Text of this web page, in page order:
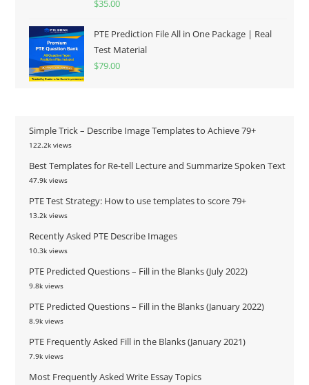
$35.00
PTE Prediction File All in One Package | Real
Test Material
$79.00
Simple Trick – Describe Image Templates to Achieve 79+
122.2k views
Best Templates for Re-tell Lecture and Summarize Spoken Text
47.9k views
PTE Test Strategy: How to use templates to score 79+
13.2k views
Recently Asked PTE Describe Images
10.3k views
PTE Predicted Questions – Fill in the Blanks (July 2022)
9.8k views
PTE Predicted Questions – Fill in the Blanks (January 2022)
8.9k views
PTE Frequently Asked Fill in the Blanks (January 2021)
7.9k views
Most Frequently Asked Write Essay Topics